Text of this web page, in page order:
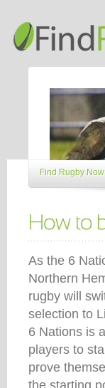
Find Rugby Now
As the 6
Northern
rugby will
selection to
6 Nations is
players to
prove
the starting